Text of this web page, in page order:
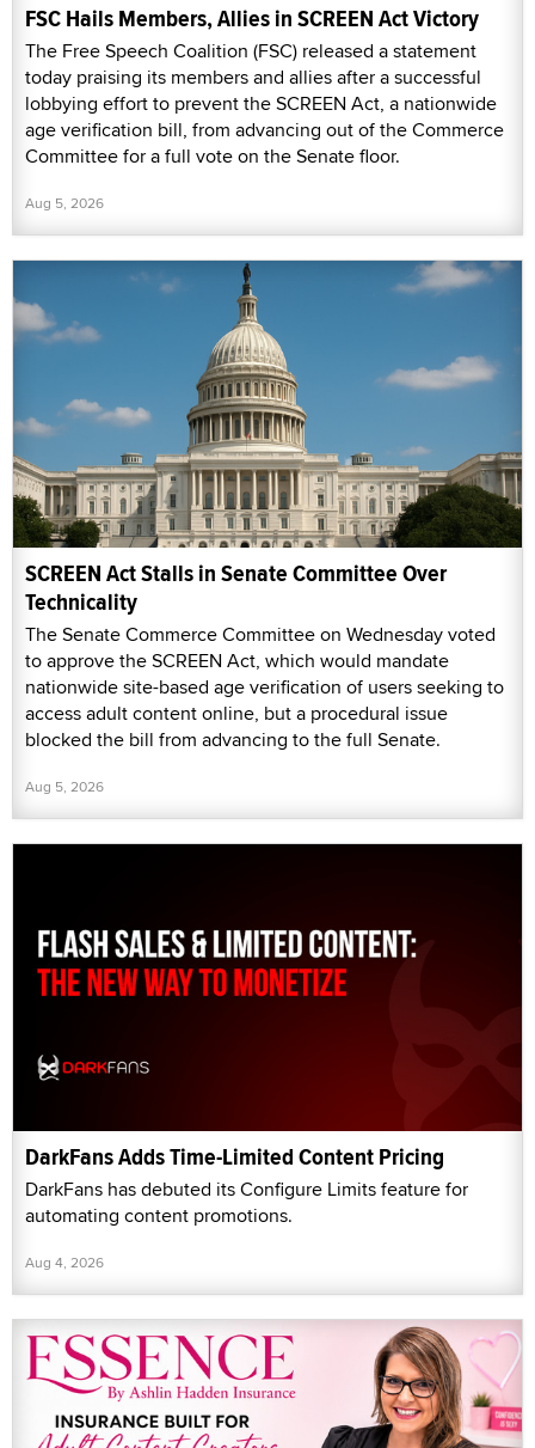
FSC Hails Members, Allies in SCREEN Act Victory
The Free Speech Coalition (FSC) released a statement
today praising its members and allies after a successful
lobbying effort to prevent the SCREEN Act, a nationwide
age verification bill, from advancing out of the Commerce
Committee for a full vote on the Senate floor.
Aug 5, 2026
SCREEN Act Stalls in Senate Committee Over
Technicality
The Senate Commerce Committee on Wednesday voted
to approve the SCREEN Act, which would mandate
nationwide site-based age verification of users seeking to
access adult content online, but a procedural issue
blocked the bill from advancing to the full Senate.
Aug 5, 2026
DarkFans Adds Time-Limited Content Pricing
DarkFans has debuted its Configure Limits feature for
automating content promotions.
Aug 4, 2026